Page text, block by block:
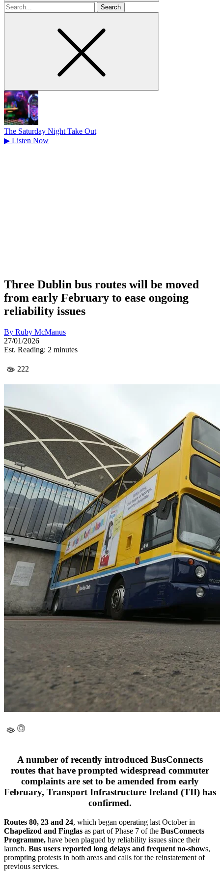
Search
for
The Saturday Night Take Out
▶ Listen Now
Three Dublin bus routes will be moved
from early February to ease ongoing
reliability issues
By Ruby McManus
27/01/2026
Est. Reading: 2 minutes
222
A number of recently introduced BusConnects
routes that have prompted widespread commuter
complaints are set to be amended from early
February, Transport Infrastructure Ireland (TII) has
confirmed.
Routes 80, 23 and 24, which began operating last October in
Chapelizod and Finglas as part of Phase 7 of the BusConnects
Programme, have been plagued by reliability issues since their
launch. Bus users reported long delays and frequent no-shows,
prompting protests in both areas and calls for the reinstatement of
previous services.